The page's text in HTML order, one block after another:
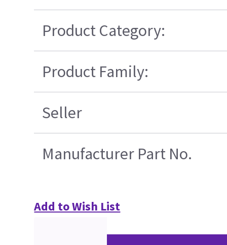
Product Category:
Product Family:
Seller
Manufacturer Part No.
Add to Wish List